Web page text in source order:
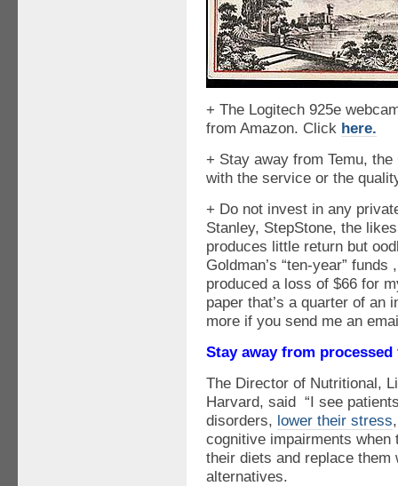
+ The Logitech 925e
from Amazon. Click here.
+ Stay away from Temu, the
with the service or the
+ Do not invest in any
Stanley, StepStone, the
produces little return but
Goldman’s “ten-year”
produced a loss of $66 for
paper that’s a quarter of
more if you send me an
Stay away from processed
The Director of Nutritional,
Harvard, said “I see
disorders, lower their stress
cognitive impairments
their diets and replace
alternatives.